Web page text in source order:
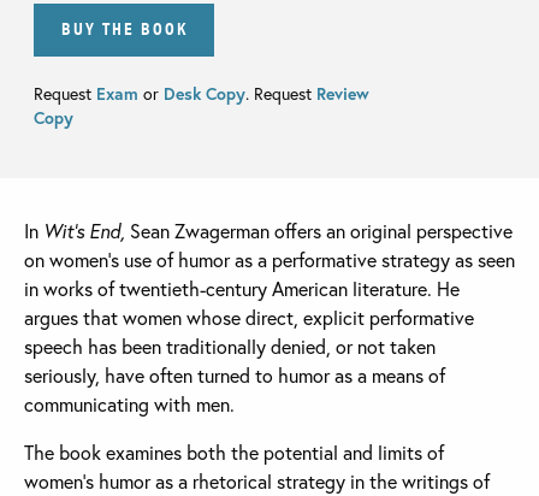
BUY THE BOOK
Request Exam or Desk Copy. Request Review
Copy
In Wit’s End, Sean Zwagerman offers an original perspective
on women’s use of humor as a performative strategy as seen
in works of twentieth-century American literature. He
argues that women whose direct, explicit performative
speech has been traditionally denied, or not taken
seriously, have often turned to humor as a means of
communicating with men.
The book examines both the potential and limits of
women’s humor as a rhetorical strategy in the writings of